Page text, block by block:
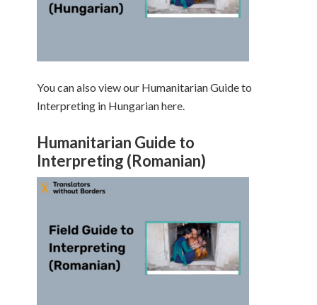
You can also view our Humanitarian Guide to
Interpreting in Hungarian here.
Humanitarian Guide to
Interpreting (Romanian)